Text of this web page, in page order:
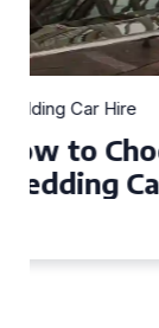
Wedding
How